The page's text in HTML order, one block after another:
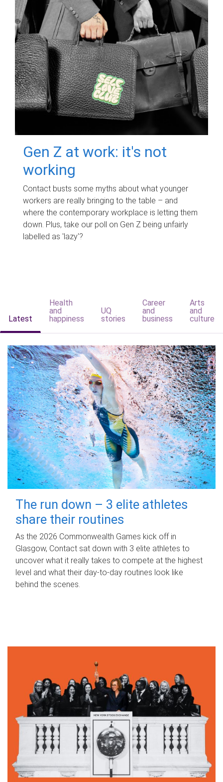
Gen Z at work: it's not
working
Contact busts some myths about what younger
workers are really bringing to the table – and
where the contemporary workplace is letting them
down. Plus, take our poll on Gen Z being unfairly
labelled as 'lazy'?
Latest
Health
and
happiness
UQ
stories
Career
and
business
Arts
and
culture
The run down – 3 elite athletes
share their routines
As the 2026 Commonwealth Games kick off in
Glasgow, Contact sat down with 3 elite athletes to
uncover what it really takes to compete at the highest
level and what their day‑to‑day routines look like
behind the scenes.